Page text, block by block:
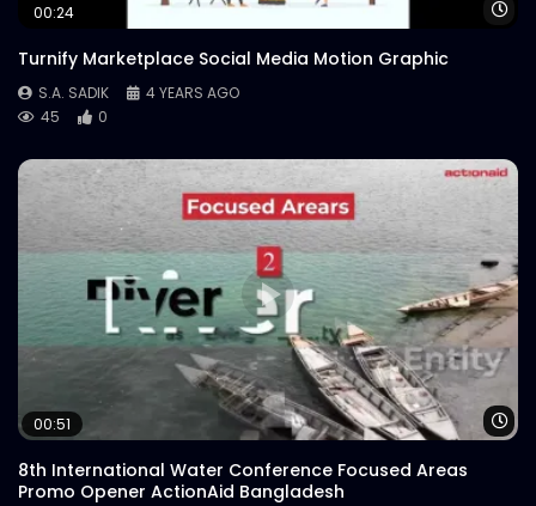
00:24
Turnify Marketplace Social Media Motion Graphic
S.A. SADIK
4 YEARS AGO
45
0
00:51
8th International Water Conference Focused Areas
Promo Opener ActionAid Bangladesh